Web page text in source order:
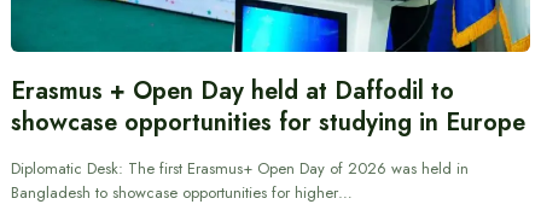
Erasmus + Open Day held at Daffodil to
showcase opportunities for studying in Europe
Diplomatic Desk: The first Erasmus+ Open Day of 2026 was held in
Bangladesh to showcase opportunities for higher…